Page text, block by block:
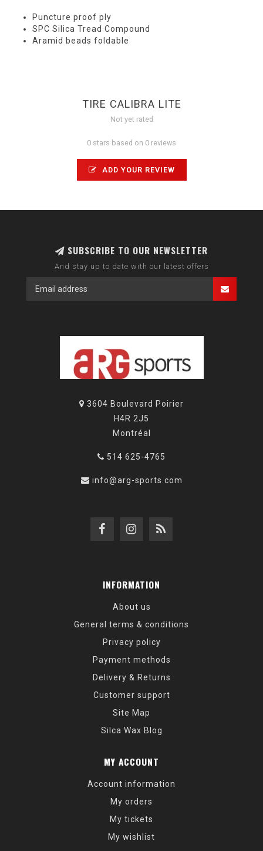
Puncture proof ply
SPC Silica Tread Compound
Aramid beads foldable
TIRE CALIBRA LITE
Not yet rated
0 stars based on 0 reviews
ADD YOUR REVIEW
SUBSCRIBE TO OUR NEWSLETTER
And stay up to date with our latest offers
3604 Boulevard Poirier
H4R 2J5
Montréal
514 625-4765
info@arg-sports.com
INFORMATION
About us
General terms & conditions
Privacy policy
Payment methods
Delivery & Returns
Customer support
Site Map
Silca Wax Blog
MY ACCOUNT
Account information
My orders
My tickets
My wishlist